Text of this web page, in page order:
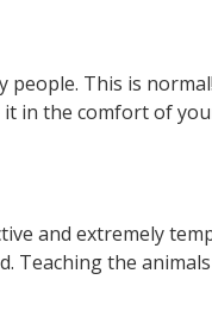
This is
the comfort of
and extremely
Teaching the